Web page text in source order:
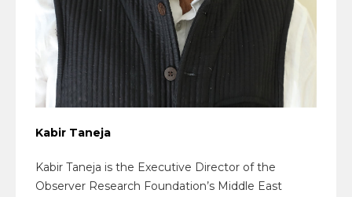
Kabir Taneja
Kabir Taneja is the Executive Director of the
Observer Research Foundation’s Middle East